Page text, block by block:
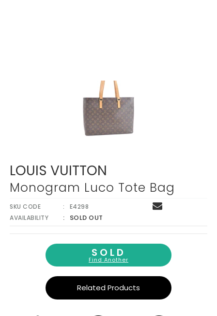
LOUIS VUITTON
Monogram Luco Tote Bag
SKU CODE
E4298
AVAILABILITY
SOLD OUT
SOLD
Find Another
Related Products